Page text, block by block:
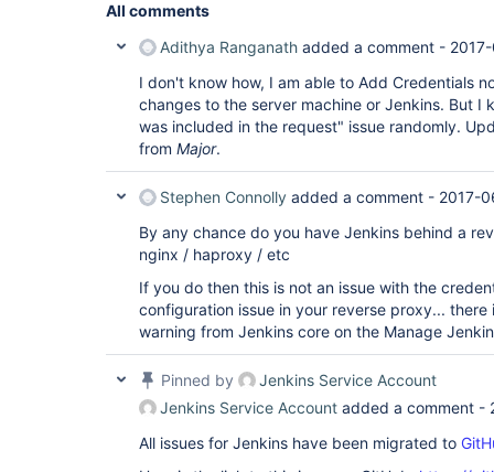
All comments
Adithya Ranganath added a comment -
I don't know how, I am able to Add Credentials
changes to the server machine or Jenkins. But
was included in the request" issue randomly.
from Major.
Stephen Connolly added a comment - 2017-
By any chance do you have Jenkins behind a
nginx / haproxy / etc
If you do then this is not an issue with the
configuration issue in your reverse proxy...
warning from Jenkins core on the Manage
Pinned by
Jenkins Service Account
Jenkins Service Account added a comment -
All issues for Jenkins have been migrated to